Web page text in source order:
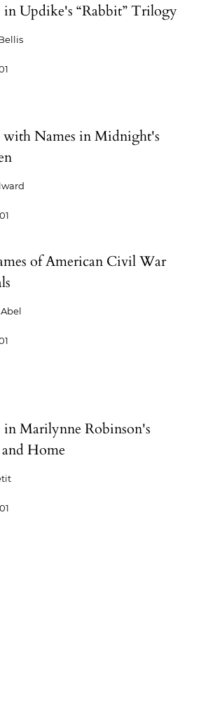
in Updike's “Rabbit” Trilogy
with Names in Midnight's
of American Civil War
in Marilynne Robinson's
Home